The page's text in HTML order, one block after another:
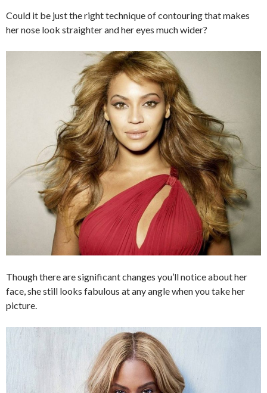
Could it be just the right technique of contouring that makes
her nose look straighter and her eyes much wider?
Though there are significant changes you’ll notice about her
face, she still looks fabulous at any angle when you take her
picture.